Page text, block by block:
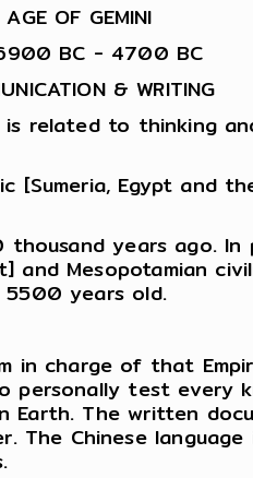
AGE OF GEMINI
BC - 4700 BC
& WRITING
is related to thinking
Egypt and
years ago.
and Mesopotamian
5500 years old.
in charge of that
test every
Earth. The written
The Chinese